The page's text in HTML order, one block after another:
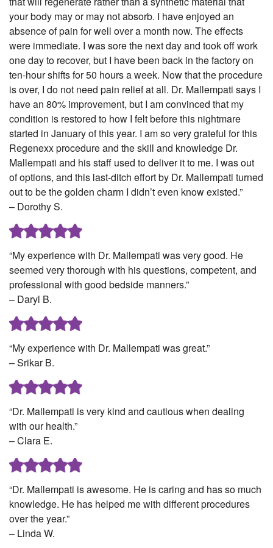
your body may or may not absorb. I have enjoyed an
absence of pain for well over a month now. The effects
were immediate. I was sore the next day and took off work
one day to recover, but I have been back in the factory on
ten-hour shifts for 50 hours a week. Now that the procedure
is over, I do not need pain relief at all. Dr. Mallempati says I
have an 80% improvement, but I am convinced that my
condition is restored to how I felt before this nightmare
started in January of this year. I am so very grateful for this
Regenexx procedure and the skill and knowledge Dr.
Mallempati and his staff used to deliver it to me. I was out
of options, and this last-ditch effort by Dr. Mallempati turned
out to be the golden charm I didn’t even know existed.”
– Dorothy S.
“My experience with Dr. Mallempati was very good. He
seemed very thorough with his questions, competent, and
professional with good bedside manners.”
– Daryl B.
“My experience with Dr. Mallempati was great.”
– Srikar B.
“Dr. Mallempati is very kind and cautious when dealing
with our health.”
– Clara E.
“Dr. Mallempati is awesome. He is caring and has so much
knowledge. He has helped me with different procedures
over the year.”
– Linda W.